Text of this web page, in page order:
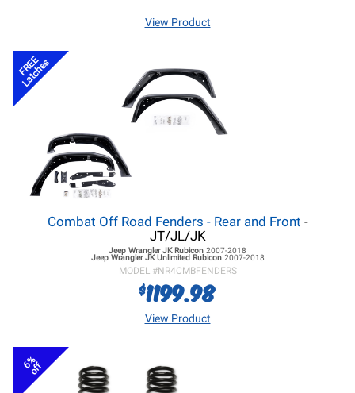
View Product
FREE
Latches
Combat Off Road Fenders - Rear and Front -
JT/JL/JK
Jeep Wrangler JKRubicon 2007-2018
Jeep Wrangler JKUnlimited Rubicon 2007-2018
MODEL #NR4CMBFENDERS
$1199.98
View Product
6%
off